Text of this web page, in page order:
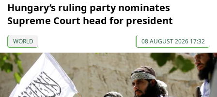
Hungary’s ruling party nominates
Supreme Court head for president
WORLD 08 AUGUST 2026 17:32